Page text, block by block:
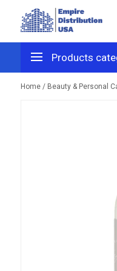
Products
Home / Beauty & Personal